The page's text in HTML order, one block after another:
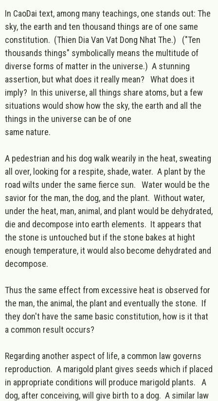
In CaoDai text, among many teachings, one stands out: The
sky, the earth and ten thousand things are of one same
constitution. (Thien Dia Van Vat Dong Nhat The.) ("Ten
thousands things" symbolically means the multitude of
diverse forms of matter in the universe.) A stunning
assertion, but what does it really mean? What does it
imply? In this universe, all things share atoms, but a few
situations would show how the sky, the earth and all the
things in the universe can be of one
same nature.
A pedestrian and his dog walk wearily in the heat, sweating
all over, looking for a respite, shade, water. A plant by the
road wilts under the same fierce sun. Water would be the
savior for the man, the dog, and the plant. Without water,
under the heat, man, animal, and plant would be dehydrated,
die and decompose into earth elements. It appears that
the stone is untouched but if the stone bakes at hight
enough temperature, it would also become dehydrated and
decompose.
Thus the same effect from excessive heat is observed for
the man, the animal, the plant and eventually the stone. If
they don't have the same basic constitution, how is it that
a common result occurs?
Regarding another aspect of life, a common law governs
reproduction. A marigold plant gives seeds which if placed
in appropriate conditions will produce marigold plants. A
dog, after conceiving, will give birth to a dog. A similar law